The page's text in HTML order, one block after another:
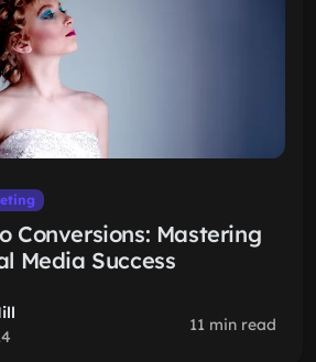
Conversions: Mastering
Media Success
11 min read